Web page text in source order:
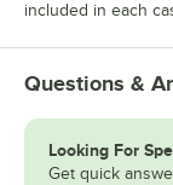
included in each
Questions &
Looking For
Get quick